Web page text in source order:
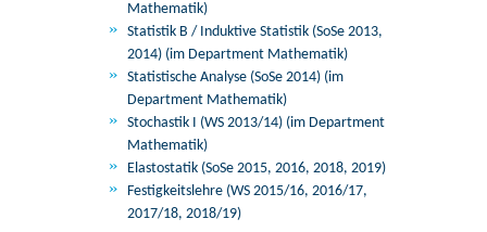
Mathematik)
Statistik B / Induktive Statistik (SoSe 2013,
2014) (im Department Mathematik)
Statistische Analyse (SoSe 2014) (im
Department Mathematik)
Stochastik I (WS 2013/14) (im Department
Mathematik)
Elastostatik (SoSe 2015, 2016, 2018, 2019)
Festigkeitslehre (WS 2015/16, 2016/17,
2017/18, 2018/19)